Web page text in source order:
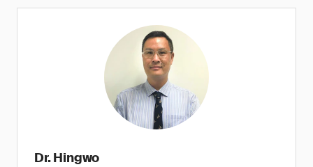
Dr. Hingwo